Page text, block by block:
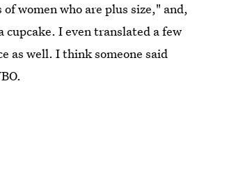
women who are plus size," and,
I even translated a few
as well. I think someone said